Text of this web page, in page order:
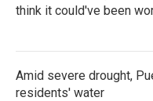
think it could've been
Amid severe drought,
residents' water